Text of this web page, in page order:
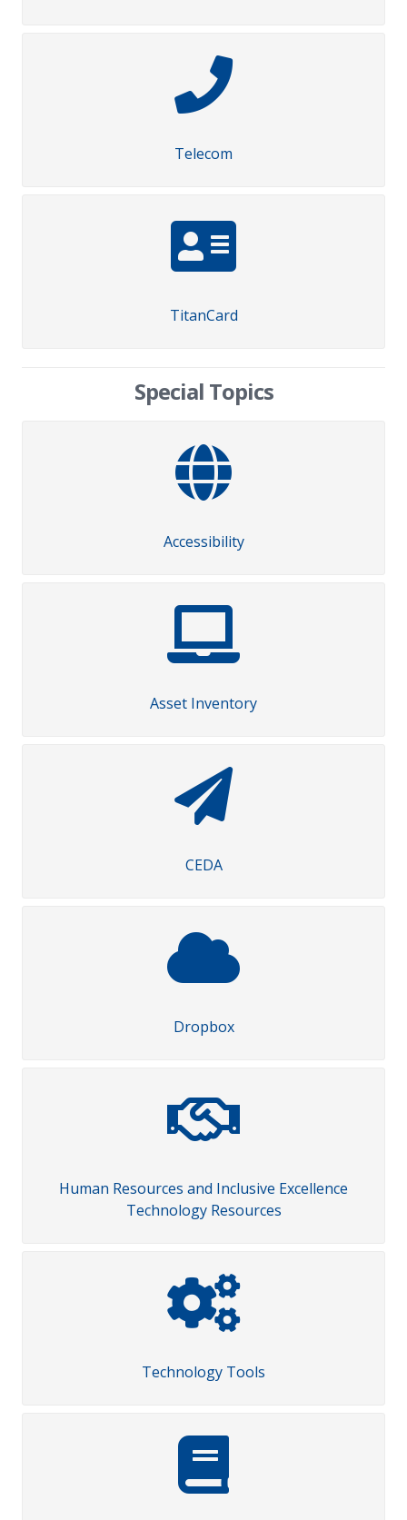
Telecom
TitanCard
Special Topics
Accessibility
Asset Inventory
CEDA
Dropbox
Human Resources and Inclusive Excellence
Technology Resources
Technology Tools